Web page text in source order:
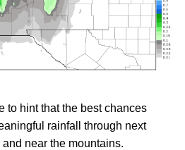
to hint that the best chances
rainfall through next
near the mountains.